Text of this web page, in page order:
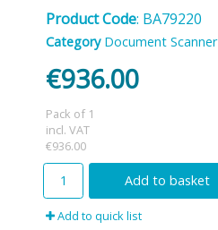
Product Code: BA79220
Category Document Scanner
€936.00
Pack of 1
incl. VAT
€936.00
Add to basket
Add to quick list